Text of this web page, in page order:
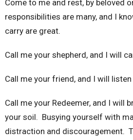
Come to me and rest, by beloved
responsibilities are many, and I
carry are great.
Call me your shepherd, and I will
Call me your friend, and I will
Call me your Redeemer, and I will
your soil. Busying yourself with
distraction and discouragement.